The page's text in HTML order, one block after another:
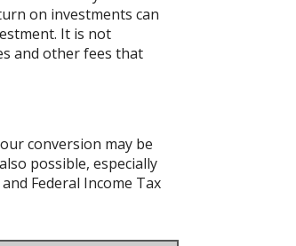
on investments can
It is not
and other fees that
conversion may be
possible, especially
Federal Income Tax